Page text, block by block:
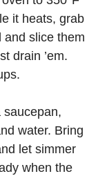
it heats, grab
and slice them
drain ’em.
saucepan,
water. Bring
let simmer
when the